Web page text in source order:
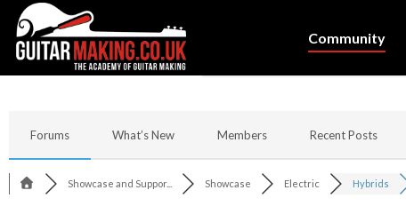
Community
Forums What’s New Members Recent Posts
Showcase and Suppor... Showcase Electric Hybrids